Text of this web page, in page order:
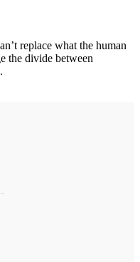
replace what the human
the divide between